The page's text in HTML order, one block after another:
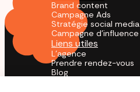
Brand content
Campagne Ads
Stratégie social media
Campagne d'influence
Liens utiles
L'agence
Prendre rendez-vous
Blog